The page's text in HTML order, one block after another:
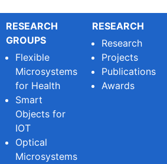
RESEARCH
GROUPS
Flexible
Microsystems
for Health
Smart
Objects for
IOT
Optical
Microsystems
RESEARCH
Research
Projects
Publications
Awards